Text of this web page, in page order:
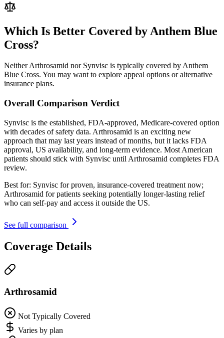
Which Is Better Covered by Anthem Blue
Cross?
Neither Arthrosamid nor Synvisc is typically covered by Anthem
Blue Cross. You may want to explore appeal options or alternative
insurance plans.
Overall Comparison Verdict
Synvisc is the established, FDA-approved, Medicare-covered option
with decades of safety data. Arthrosamid is an exciting new
approach that may last years instead of months, but it lacks FDA
approval, US availability, and long-term evidence. Most American
patients should stick with Synvisc until Arthrosamid completes FDA
review.
Best for: Synvisc for proven, insurance-covered treatment now;
Arthrosamid for patients seeking potentially longer-lasting relief
who can self-pay and access it outside the US.
See full comparison
Coverage Details
Arthrosamid
Not Typically Covered
Varies by plan